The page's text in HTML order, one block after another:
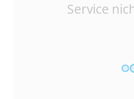
Service